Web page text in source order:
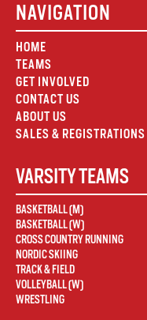
NAVIGATION
HOME
TEAMS
GET INVOLVED
CONTACT US
ABOUT US
SALES & REGISTRATIONS
VARSITY TEAMS
BASKETBALL (M)
BASKETBALL (W)
CROSS COUNTRY RUNNING
NORDIC SKIING
TRACK & FIELD
VOLLEYBALL (W)
WRESTLING